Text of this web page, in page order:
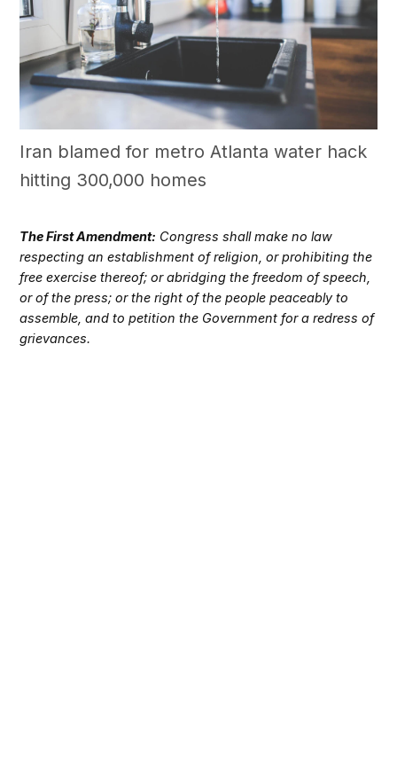
Iran blamed for metro Atlanta water hack
hitting 300,000 homes
The First Amendment: Congress shall make no law
respecting an establishment of religion, or prohibiting the
free exercise thereof; or abridging the freedom of speech,
or of the press; or the right of the people peaceably to
assemble, and to petition the Government for a redress of
grievances.